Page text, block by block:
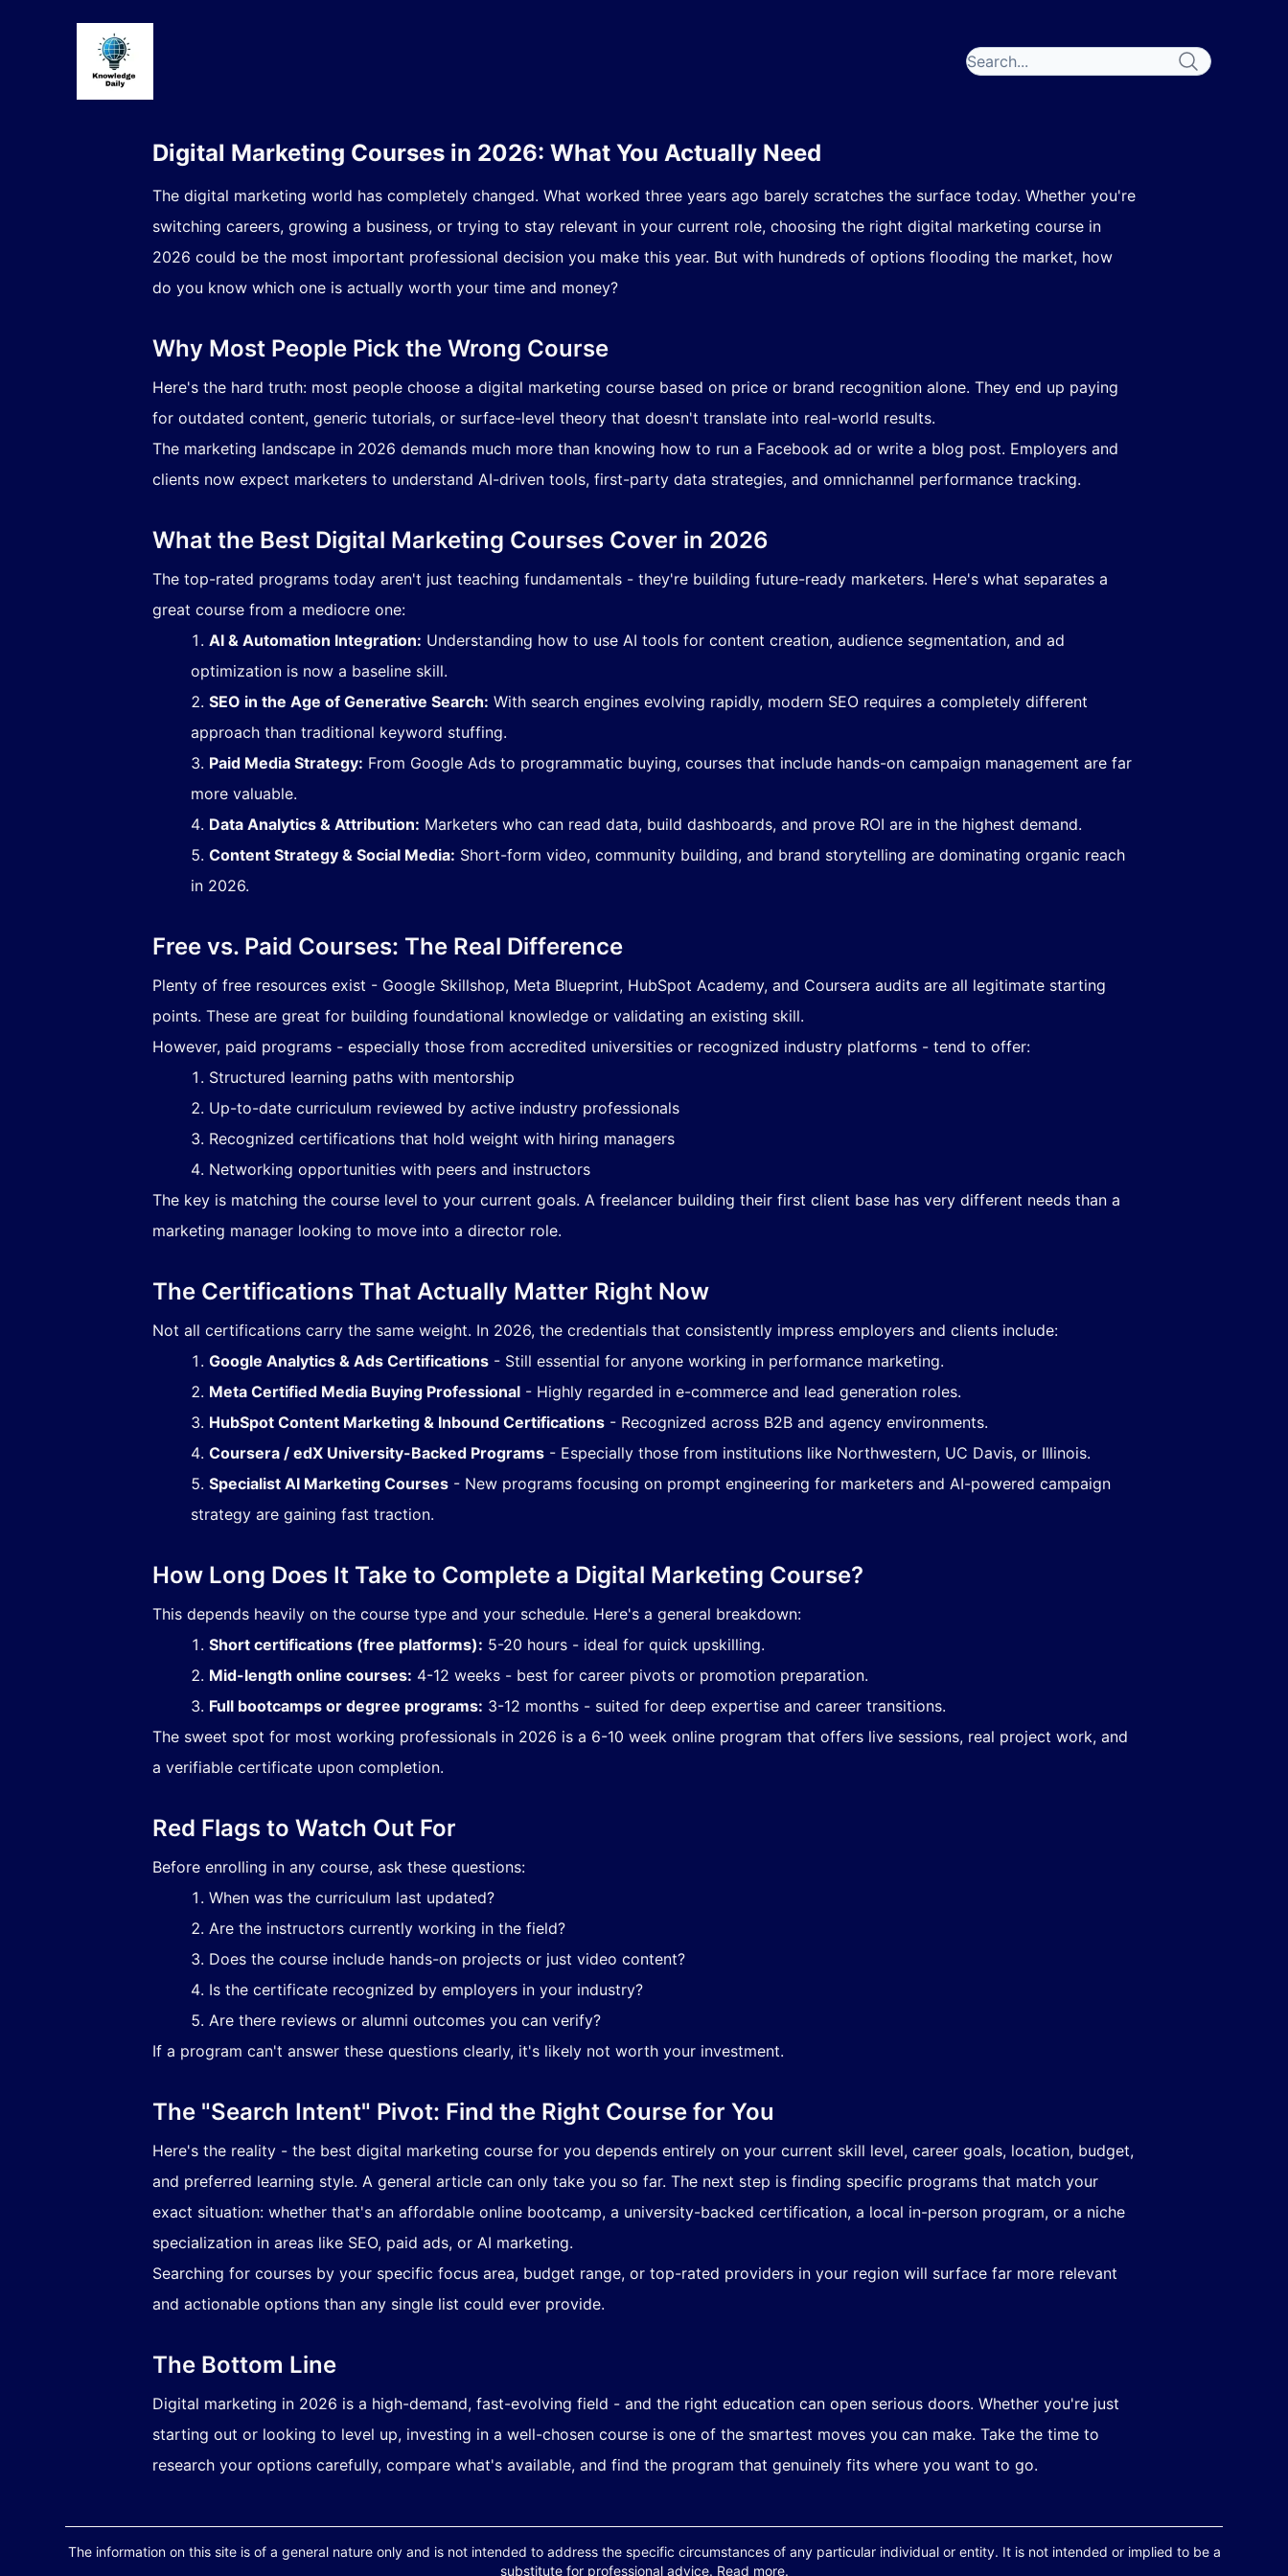
Digital Marketing Courses in 2026: What You Actually Need
The digital marketing world has completely changed. What worked three years ago barely scratches the surface today. Whether you're
switching careers, growing a business, or trying to stay relevant in your current role, choosing the right digital marketing course in
2026 could be the most important professional decision you make this year. But with hundreds of options flooding the market, how
do you know which one is actually worth your time and money?
Why Most People Pick the Wrong Course
Here's the hard truth: most people choose a digital marketing course based on price or brand recognition alone. They end up paying
for outdated content, generic tutorials, or surface-level theory that doesn't translate into real-world results.
The marketing landscape in 2026 demands much more than knowing how to run a Facebook ad or write a blog post. Employers and
clients now expect marketers to understand AI-driven tools, first-party data strategies, and omnichannel performance tracking.
What the Best Digital Marketing Courses Cover in 2026
The top-rated programs today aren't just teaching fundamentals - they're building future-ready marketers. Here's what separates a
great course from a mediocre one:
AI & Automation Integration: Understanding how to use AI tools for content creation, audience segmentation, and ad
optimization is now a baseline skill.
SEO in the Age of Generative Search: With search engines evolving rapidly, modern SEO requires a completely different
approach than traditional keyword stuffing.
Paid Media Strategy: From Google Ads to programmatic buying, courses that include hands-on campaign management are far
more valuable.
Data Analytics & Attribution: Marketers who can read data, build dashboards, and prove ROI are in the highest demand.
Content Strategy & Social Media: Short-form video, community building, and brand storytelling are dominating organic reach
in 2026.
Free vs. Paid Courses: The Real Difference
Plenty of free resources exist - Google Skillshop, Meta Blueprint, HubSpot Academy, and Coursera audits are all legitimate starting
points. These are great for building foundational knowledge or validating an existing skill.
However, paid programs - especially those from accredited universities or recognized industry platforms - tend to offer:
Structured learning paths with mentorship
Up-to-date curriculum reviewed by active industry professionals
Recognized certifications that hold weight with hiring managers
Networking opportunities with peers and instructors
The key is matching the course level to your current goals. A freelancer building their first client base has very different needs than a
marketing manager looking to move into a director role.
The Certifications That Actually Matter Right Now
Not all certifications carry the same weight. In 2026, the credentials that consistently impress employers and clients include:
Google Analytics & Ads Certifications- Still essential for anyone working in performance marketing.
Meta Certified Media Buying Professional- Highly regarded in e-commerce and lead generation roles.
HubSpot Content Marketing & Inbound Certifications- Recognized across B2B and agency environments.
Coursera / edX University-Backed Programs- Especially those from institutions like Northwestern, UC Davis, or Illinois.
Specialist AI Marketing Courses- New programs focusing on prompt engineering for marketers and AI-powered campaign
strategy are gaining fast traction.
How Long Does It Take to Complete a Digital Marketing Course?
This depends heavily on the course type and your schedule. Here's a general breakdown:
Short certifications (free platforms): 5-20 hours - ideal for quick upskilling.
Mid-length online courses: 4-12 weeks - best for career pivots or promotion preparation.
Full bootcamps or degree programs: 3-12 months - suited for deep expertise and career transitions.
The sweet spot for most working professionals in 2026 is a 6-10 week online program that offers live sessions, real project work, and
a verifiable certificate upon completion.
Red Flags to Watch Out For
Before enrolling in any course, ask these questions:
When was the curriculum last updated?
Are the instructors currently working in the field?
Does the course include hands-on projects or just video content?
Is the certificate recognized by employers in your industry?
Are there reviews or alumni outcomes you can verify?
If a program can't answer these questions clearly, it's likely not worth your investment.
The "Search Intent" Pivot: Find the Right Course for You
Here's the reality - the best digital marketing course for you depends entirely on your current skill level, career goals, location, budget,
and preferred learning style. A general article can only take you so far. The next step is finding specific programs that match your
exact situation: whether that's an affordable online bootcamp, a university-backed certification, a local in-person program, or a niche
specialization in areas like SEO, paid ads, or AI marketing.
Searching for courses by your specific focus area, budget range, or top-rated providers in your region will surface far more relevant
and actionable options than any single list could ever provide.
The Bottom Line
Digital marketing in 2026 is a high-demand, fast-evolving field - and the right education can open serious doors. Whether you're just
starting out or looking to level up, investing in a well-chosen course is one of the smartest moves you can make. Take the time to
research your options carefully, compare what's available, and find the program that genuinely fits where you want to go.
The information on this site is of a general nature only and is not intended to address the specific circumstances of any particular individual or entity. It is not intended or implied to be a
substitute for professional advice. Read more.